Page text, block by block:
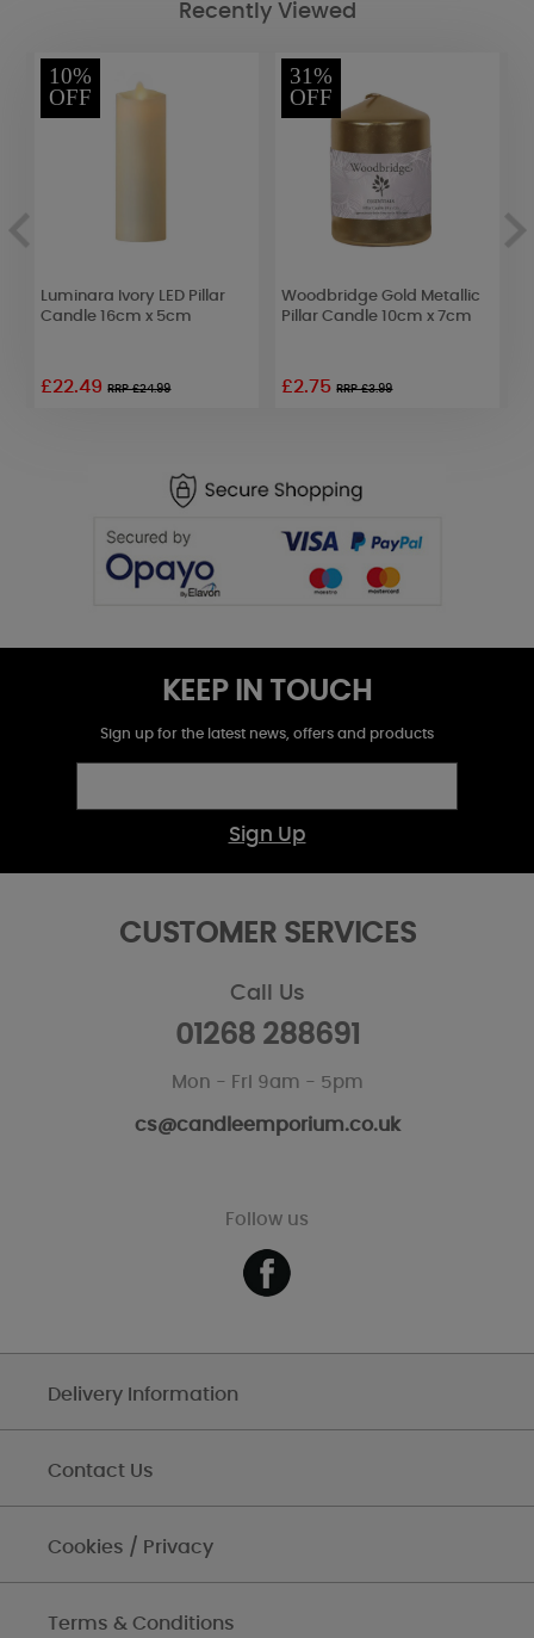
Recently Viewed
10%
OFF
Luminara Ivory LED Pillar
Candle 16cm x 5cm
£22.49RRP £24.99
31%
OFF
Woodbridge Gold Metallic
Pillar Candle 10cm x 7cm
£2.75RRP £3.99
KEEP IN TOUCH
Sign up for the latest news, offers and products
Sign Up
CUSTOMER SERVICES
Call Us
01268 288691
Mon - Fri 9am - 5pm
cs@candleemporium.co.uk
Follow us
Delivery Information
Contact Us
Cookies / Privacy
Terms & Conditions